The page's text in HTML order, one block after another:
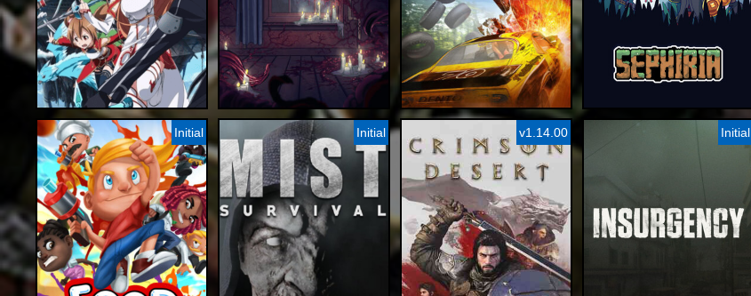
Initial Initial v1.14.00 Initial